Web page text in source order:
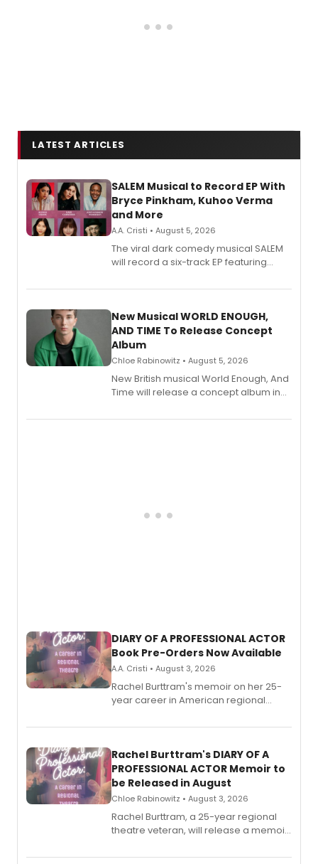
LATEST ARTICLES
SALEM Musical to Record EP With
Bryce Pinkham, Kuhoo Verma
and More
A.A. Cristi • August 5, 2026
The viral dark comedy musical SALEM
will record a six-track EP featuring
Andrew Morrison and Gabi Carrubba,
alongside the release.
New Musical WORLD ENOUGH,
AND TIME To Release Concept
Album
Chloe Rabinowitz • August 5, 2026
New British musical World Enough, And
Time will release a concept album in
DIARY OF A PROFESSIONAL ACTOR
Book Pre-Orders Now Available
A.A. Cristi • August 3, 2026
Rachel Burttram's memoir on her 25-
year career in American regional
ebook and paperback editions set to
Rachel Burttram's DIARY OF A
PROFESSIONAL ACTOR Memoir to
be Released in August
Chloe Rabinowitz • August 3, 2026
Rachel Burttram, a 25-year regional
theatre veteran, will release a memoir
actor, director and educator in